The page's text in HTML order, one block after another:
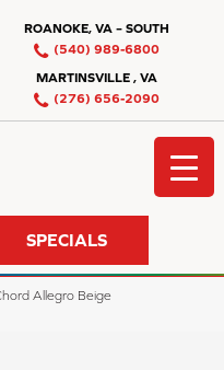
ROANOKE, VA – SOUTH
(540) 989-6800
MARTINSVILLE , VA
(276) 656-2090
SPECIALS
Allegro Beige